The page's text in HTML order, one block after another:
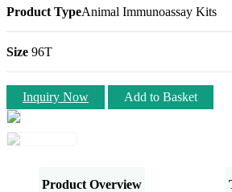
Product TypeAnimal Immunoassay Kits
Size 96T
Inquiry Now Add to Basket
Product Overview